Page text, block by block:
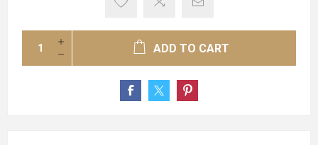
ADD TO CART